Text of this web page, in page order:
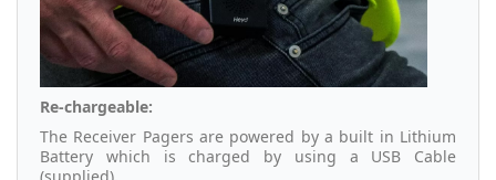
Re-chargeable:
The Receiver Pagers are powered by a built in Lithium
Battery which is charged by using a USB Cable